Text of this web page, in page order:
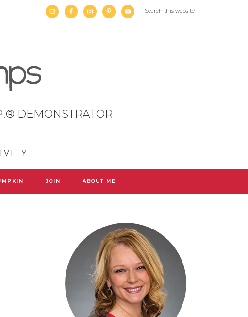
DEMONSTRATOR
JOIN ABOUT ME